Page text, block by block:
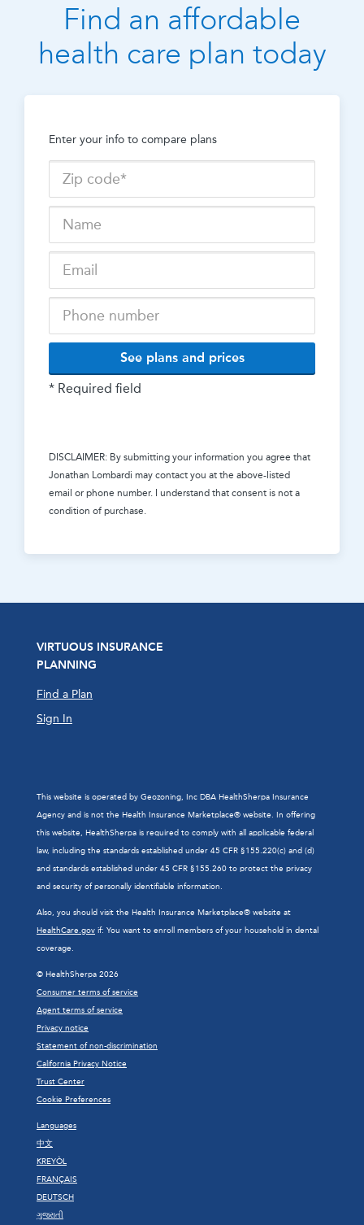
Find an affordable
health care plan today
Enter your info to compare plans
See plans and prices
* Required field
DISCLAIMER: By submitting your information you agree that
Jonathan Lombardi may contact you at the above-listed
email or phone number. I understand that consent is not a
condition of purchase.
VIRTUOUS INSURANCE
PLANNING
Find a Plan
Sign In
This website is operated by Geozoning, Inc DBA HealthSherpa Insurance
Agency and is not the Health Insurance Marketplace® website. In offering
this website, HealthSherpa is required to comply with all applicable federal
law, including the standards established under 45 CFR §155.220(c) and (d)
and standards established under 45 CFR §155.260 to protect the privacy
and security of personally identifiable information.
Also, you should visit the Health Insurance Marketplace® website at
HealthCare.gov if: You want to enroll members of your household in dental
coverage.
© HealthSherpa 2026
Consumer terms of service
Agent terms of service
Privacy notice
Statement of non-discrimination
California Privacy Notice
Trust Center
Cookie Preferences
Languages
中文
KREYÒL
FRANÇAIS
DEUTSCH
ગુજરાતી